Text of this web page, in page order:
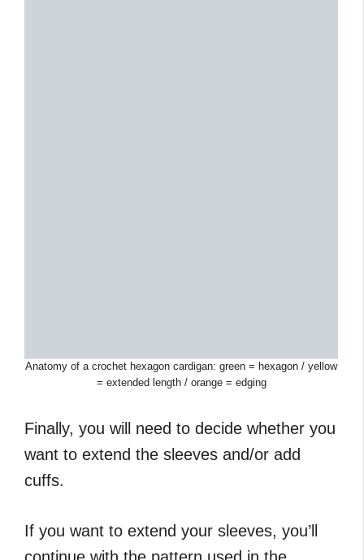
Anatomy of a crochet hexagon cardigan: green = hexagon / yellow
= extended length / orange = edging
Finally, you will need to decide whether you
want to extend the sleeves and/or add
cuffs.
If you want to extend your sleeves, you’ll